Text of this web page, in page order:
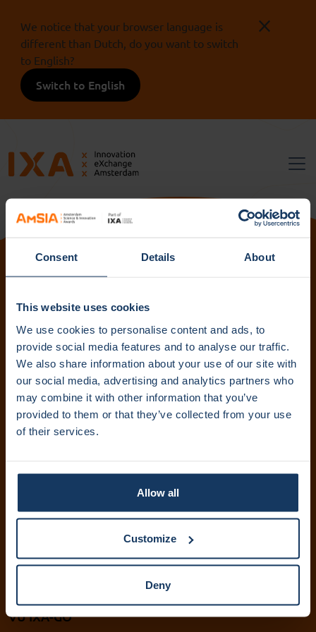
Consent Details About
This website uses cookies
We use cookies to personalise content and ads, to
provide social media features and to analyse our traffic.
We also share information about your use of our site with
our social media, advertising and analytics partners who
may combine it with other information that you’ve
provided to them or that they’ve collected from your use
of their services.
Allow all
Customize
Deny
We notice that your browser language is
different than Dutch, do you want to switch
to English?
Switch to English
Volg ons:
Abonneer je op onze nieuwsbrief. Ontvang updates
rechtstreeks in je inbox.
Inschrijven
ixa@uva.nl
VU IXA-GO